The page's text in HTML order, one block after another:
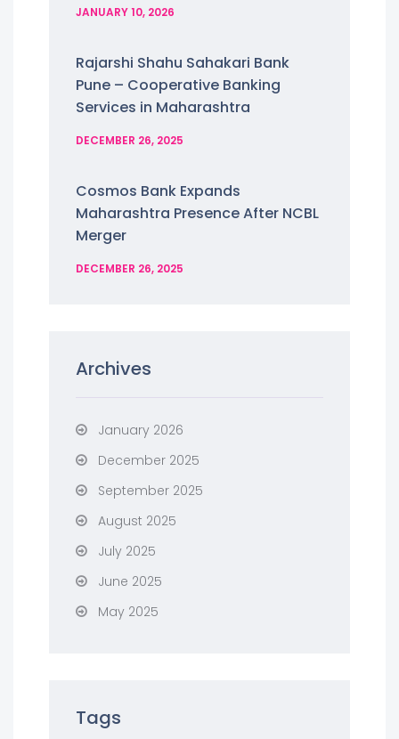
JANUARY 10, 2026
Rajarshi Shahu Sahakari Bank
Pune – Cooperative Banking
Services in Maharashtra
DECEMBER 26, 2025
Cosmos Bank Expands
Maharashtra Presence After NCBL
Merger
DECEMBER 26, 2025
Archives
January 2026
December 2025
September 2025
August 2025
July 2025
June 2025
May 2025
Tags